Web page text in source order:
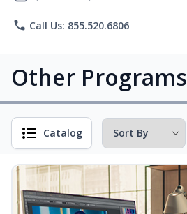
phone Call Us: 855.520.6806
Other Programs
Catalog